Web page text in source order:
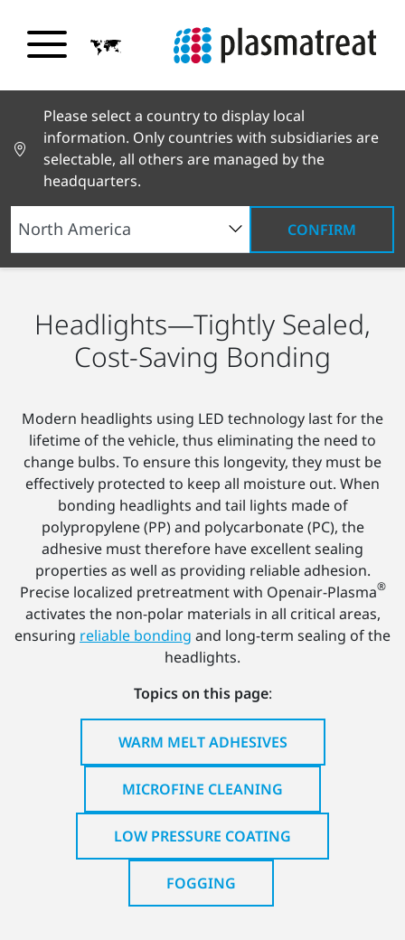
Please select a country to display local
information. Only countries with subsidiaries are
selectable, all others are managed by the
headquarters.
CONFIRM
Industry Solutions Automotive Headlights
Headlights—Tightly Sealed,
Cost-Saving Bonding
Modern headlights using LED technology last for the
lifetime of the vehicle, thus eliminating the need to
change bulbs. To ensure this longevity, they must be
effectively protected to keep all moisture out. When
bonding headlights and tail lights made of
polypropylene (PP) and polycarbonate (PC), the
adhesive must therefore have excellent sealing
properties as well as providing reliable adhesion.
Precise localized pretreatment with Openair-Plasma®
activates the non-polar materials in all critical areas,
ensuring reliable bonding and long-term sealing of the
headlights.
Topics on this page:
WARM MELT ADHESIVES
MICROFINE CLEANING
LOW PRESSURE COATING
FOGGING